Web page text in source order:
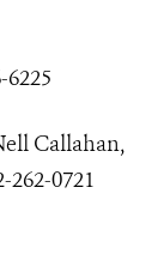
6225
Callahan,
262-0721